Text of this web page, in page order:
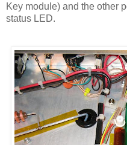
Key module) and the other
status LED.